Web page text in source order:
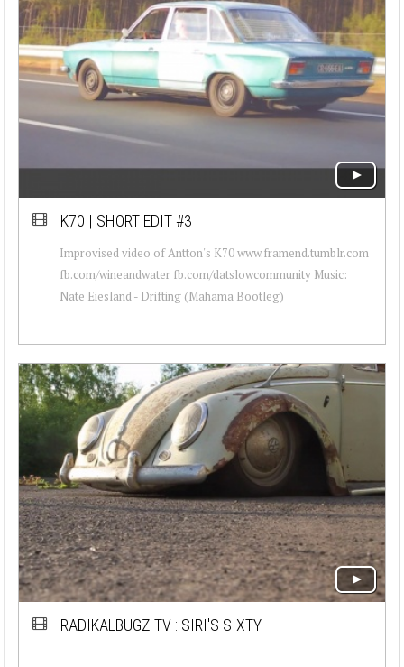
K70 | SHORT EDIT #3
Improvised video of Antton's K70 www.framend.tumblr.com
fb.com/wineandwater fb.com/datslowcommunity Music:
Nate Eiesland - Drifting (Mahama Bootleg)
RADIKALBUGZ TV : SIRI'S SIXTY